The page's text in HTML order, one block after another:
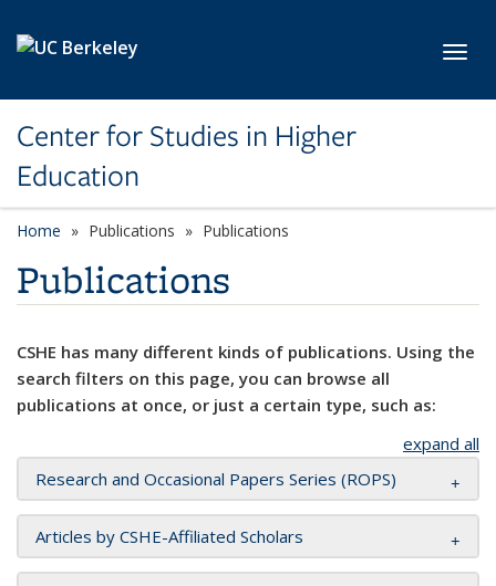
Center for Studies in Higher
Education
Home Publications Publications
Publications
CSHE has many different kinds of publications. Using the
search filters on this page, you can browse all
publications at once, or just a certain type, such as:
expand all
Research and Occasional Papers Series (ROPS)
Articles by CSHE-Affiliated Scholars